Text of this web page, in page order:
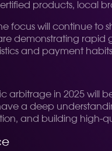
products, local
focus will continue to
demonstrating rapid
and payment
arbitrage in 2025 will
a deep
and building high-